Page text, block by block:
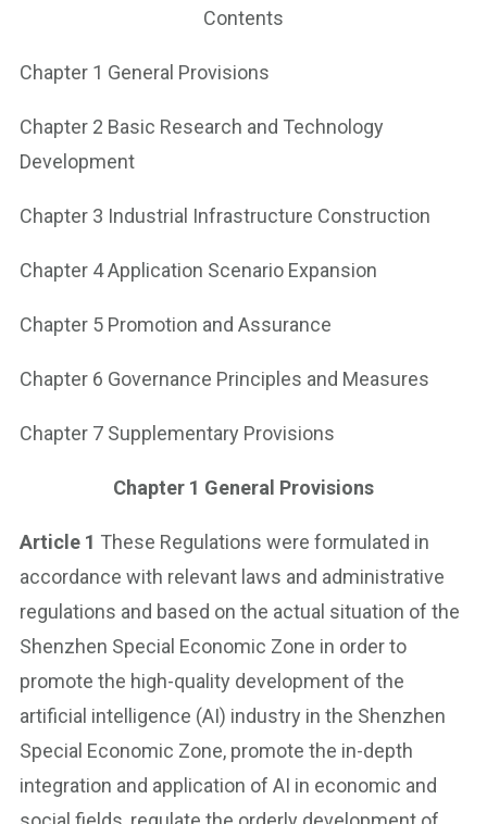
Contents
Chapter 1 General Provisions
Chapter 2 Basic Research and Technology
Development
Chapter 3 Industrial Infrastructure Construction
Chapter 4 Application Scenario Expansion
Chapter 5 Promotion and Assurance
Chapter 6 Governance Principles and Measures
Chapter 7 Supplementary Provisions
Chapter 1 General Provisions
Article 1 These Regulations were formulated in
accordance with relevant laws and administrative
regulations and based on the actual situation of the
Shenzhen Special Economic Zone in order to
promote the high-quality development of the
artificial intelligence (AI) industry in the Shenzhen
Special Economic Zone, promote the in-depth
integration and application of AI in economic and